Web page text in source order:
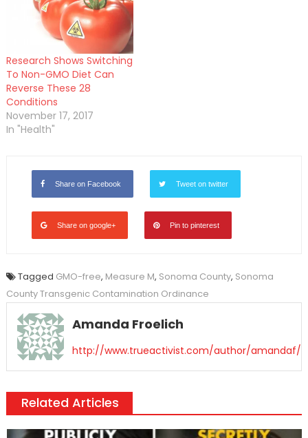
Research Shows Switching
To Non-GMO Diet Can
Reverse These 28
Conditions
November 17, 2017
In "Health"
Share on Facebook Tweet on twitter
Share on google+ Pin to pinterest
Tagged GMO-free, Measure M, Sonoma County, Sonoma
County Transgenic Contamination Ordinance
Amanda Froelich
http://www.trueactivist.com/author/amandaf/
Related Articles